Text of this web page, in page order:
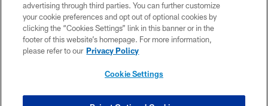
ACCESSIBILITY
CONTACT US
SITE MAP
advertising through third parties. You can further customize
your cookie preferences and opt out of optional cookies by
clicking the “Cookies Settings” link in this banner or in the
footer of this website’s homepage. For more information,
please refer to our Privacy Policy
Cookie Settings